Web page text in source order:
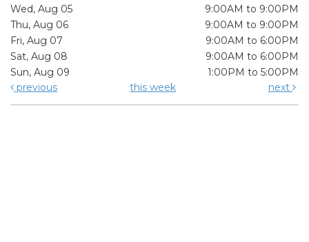
Wed, Aug 05
9:00AM to 9:00PM
Thu, Aug 06
9:00AM to 9:00PM
Fri, Aug 07
9:00AM to 6:00PM
Sat, Aug 08
9:00AM to 6:00PM
Sun, Aug 09
1:00PM to 5:00PM
previous
this week next